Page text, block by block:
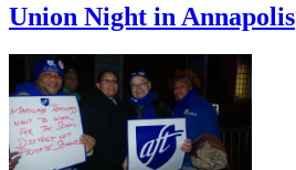
Union Night in Annapolis